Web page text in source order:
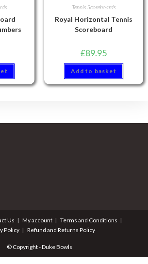
Tennis Scoreboards
Royal Horizontal Tennis
Scoreboard
£89.95
Add to basket
Us My account
Terms and Conditions
Policy
Refund and Returns Policy
© Copyright - Duke Bowls